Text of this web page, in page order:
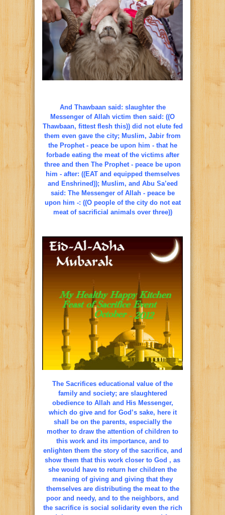
And Thawbaan said: slaughter the
Messenger of Allah victim then said: ((O
Thawbaan, fittest flesh this)) did not elute fed
them even gave the city; Muslim, Jabir from
the Prophet - peace be upon him - that he
forbade eating the meat of the victims after
three and then The Prophet - peace be upon
him - after: ((EAT and equipped themselves
and Enshrined)); Muslim, and Abu Sa’eed
said: The Messenger of Allah - peace be
upon him -: ((O people of the city do not eat
meat of sacrificial animals over three))
The Sacrifices educational value of the
family and society; are slaughtered
obedience to Allah and His Messenger,
which do give and for God’s sake, here it
shall be on the parents, especially the
mother to draw the attention of children to
this work and its importance, and to
enlighten them the story of the sacrifice, and
show them that this work closer to God , as
she would have to return her children the
meaning of giving and giving that they
themselves are distributing the meat to the
poor and needy, and to the neighbors, and
the sacrifice is social solidarity even the rich